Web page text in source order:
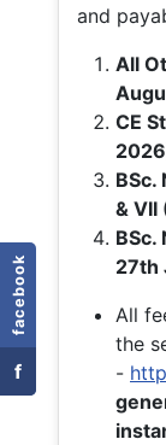
facebook
f
and
All
CE
BSc.
&
BSc.
27th
All
the
-